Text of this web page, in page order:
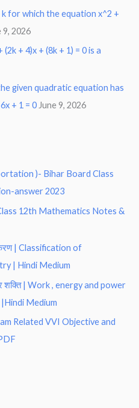
for which the equation x^2 +
9, 2026
+ 4)x + (8k + 1) = 0 is a
given quadratic equation has
+ 1 = 0 June 9, 2026
)- Bihar Board Class
answer 2023
12th Mathematics Notes &
| Classification of
| Hindi Medium
शक्ति | Work , energy and power
Medium
Related VVI Objective and